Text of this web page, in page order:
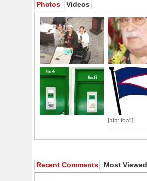
Photos Videos
[ata: foa'i]
Recent Comments Most Viewed